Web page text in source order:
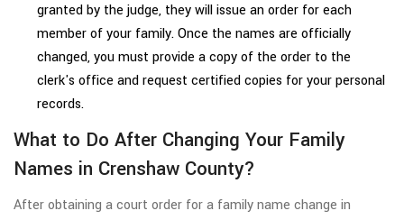
granted by the judge, they will issue an order for each
member of your family. Once the names are officially
changed, you must provide a copy of the order to the
clerk's office and request certified copies for your personal
records.
What to Do After Changing Your Family
Names in Crenshaw County?
After obtaining a court order for a family name change in